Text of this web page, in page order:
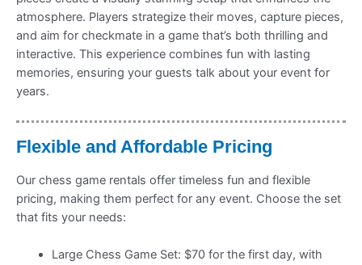
atmosphere. Players strategize their moves, capture pieces,
and aim for checkmate in a game that’s both thrilling and
interactive. This experience combines fun with lasting
memories, ensuring your guests talk about your event for
years.
Flexible and Affordable Pricing
Our chess game rentals offer timeless fun and flexible
pricing, making them perfect for any event. Choose the set
that fits your needs:
Large Chess Game Set: $70 for the first day, with